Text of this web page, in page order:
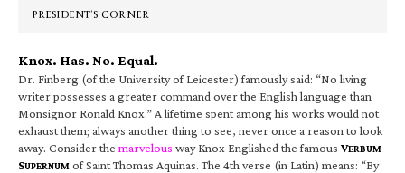
PRESIDENT’S CORNER
Knox. Has. No. Equal.
Dr. Finberg (of the University of Leicester) famously said: “No living
writer possesses a greater command over the English language than
Monsignor Ronald Knox.” A lifetime spent among his works would not
exhaust them; always another thing to see, never once a reason to look
away. Consider the marvelous way Knox Englished the famous VERBUM
SUPERNUM of Saint Thomas Aquinas. The 4th verse (in Latin) means: “By